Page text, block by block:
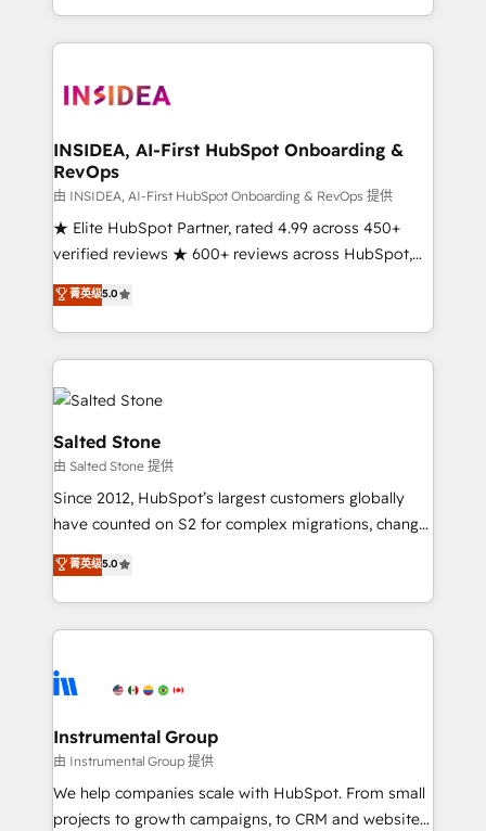
and 370+ specialists across EMEA, APAC and NAM,
we de-risk complex CRM programmes and
multi-region migrations to AI-powered automation,
scale. 🏆 HubSpot’s CEO called us “the partner of the
future.” Others agree it is proof of trust built through
measurable impact.
INSIDEA, AI-First HubSpot Onboarding &
RevOps
由 INSIDEA, AI-First HubSpot Onboarding & RevOps 提供
★ Elite HubSpot Partner, rated 4.99 across 450+
verified reviews ★ 600+ reviews across HubSpot,
G2 & Clutch ★ 150+ in-house HubSpot-certified
experts ★ 1,500+ implementations across 25+
countries ★ AI-first, RevOps-led, onboarding-
obsessed INSIDEA helps growing companies turn
HubSpot into a revenue engine. We onboard your
team, migrate your data, and build AI-powered
workflows that drive adoption from week one, in
your time zone. What we do: ➤ Onboarding: Live in
weeks, with workflows built around your business,
not a template. ➤ Migration: Move from any legacy
CRM. Zero downtime, full data integrity. ➤
Implementation: Configure HubSpot to run your
revenue process. Sales, marketing, and service wired
Ongoing Management: Monthly tune-ups, feature
rollouts, adoption coaching. Buying HubSpot,
built for the work.
菁英级5.0
Salted Stone
由 Salted Stone 提供
Since 2012, HubSpot’s largest customers globally
have counted on S2 for complex migrations, change
management, systems integration, and creative
solutions that deliver measurable impact and
transform brand experiences As one of the few full-
service creative agencies in the HubSpot
winning design to build scalable, globally
marketing campaigns, & RevOps frameworks that
fuel long-term success We connect the entire
customer lifecycle through seamless integrations,
ensure long-term adoption with change-
菁英级5.0
Instrumental Group
由 Instrumental Group 提供
We help companies scale with HubSpot. From small
projects to growth campaigns, to CRM and websites.